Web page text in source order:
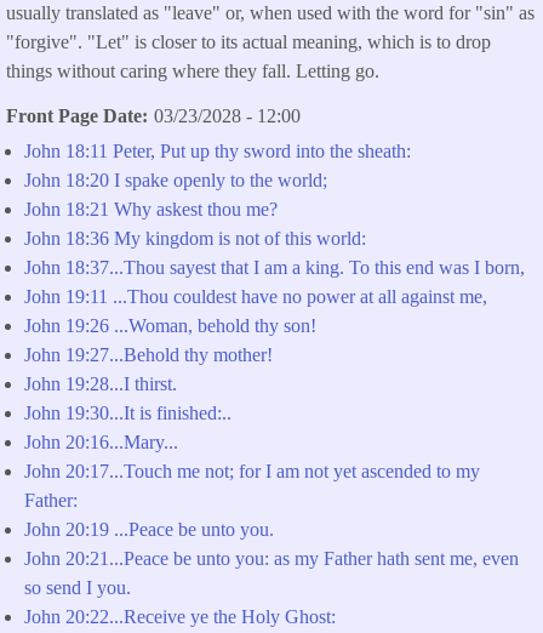
usually translated as "leave" or, when used with the word for "sin" as
"forgive". "Let" is closer to its actual meaning, which is to drop
things without caring where they fall. Letting go.
Front Page Date 03/23/2028 - 12:00
John 18:11 Peter, Put up thy sword into the sheath:
John 18:20 I spake openly to the world;
John 18:21 Why askest thou me?
John 18:36 My kingdom is not of this world:
John 18:37...Thou sayest that I am a king. To this end was I born,
John 19:11 ...Thou couldest have no power at all against me,
John 19:26 ...Woman, behold thy son!
John 19:27...Behold thy mother!
John 19:28...I thirst.
John 19:30...It is finished:..
John 20:16...Mary...
John 20:17...Touch me not; for I am not yet ascended to my
Father:
John 20:19 ...Peace be unto you.
John 20:21...Peace be unto you: as my Father hath sent me, even
so send I you.
John 20:22...Receive ye the Holy Ghost: